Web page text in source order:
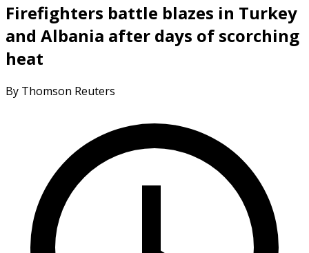
Firefighters battle blazes in Turkey
and Albania after days of scorching
heat
By Thomson Reuters